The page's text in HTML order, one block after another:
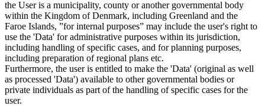
the User is a municipality, county or another governmental body
within the Kingdom of Denmark, including Greenland and the
Faroe Islands, ”for internal purposes” may include the user's right to
use the 'Data' for administrative purposes within its jurisdiction,
including handling of specific cases, and for planning purposes,
including preparation of regional plans etc.
Furthermore, the user is entitled to make the 'Data' (original as well
as processed 'Data') available to other governmental bodies or
private individuals as part of the handling of specific cases for the
user.